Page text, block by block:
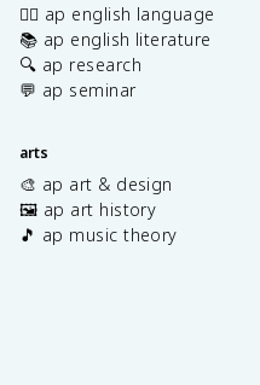
✍🏽 ap english language
📚 ap english literature
🔍 ap research
💬 ap seminar
arts
🎨 ap art & design
🖼️ ap art history
🎵 ap music theory